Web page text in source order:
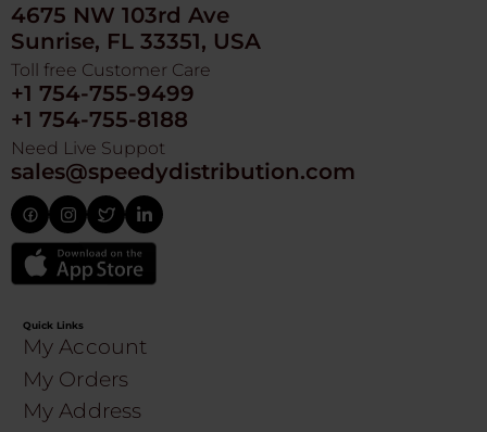
4675 NW 103rd Ave
Sunrise, FL 33351, USA
Toll free Customer Care
+1 754-755-9499
+1 754-755-8188
Need Live Suppot
sales@speedydistribution.com
Quick Links
My Account
My Orders
My Address